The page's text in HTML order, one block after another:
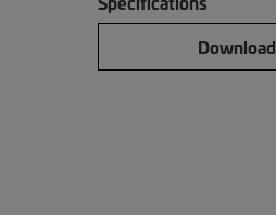
Download